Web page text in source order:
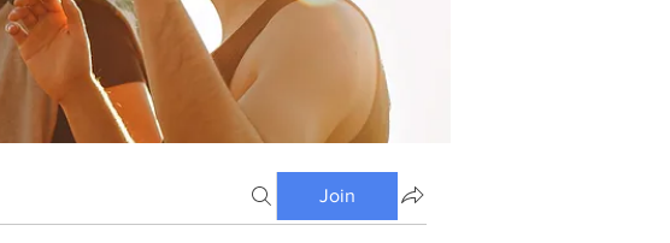
Join